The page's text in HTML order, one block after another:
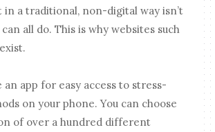
a traditional, non-digital way isn’t
all do. This is why websites such
an app for easy access to stress-
on your phone. You can choose
of over a hundred different